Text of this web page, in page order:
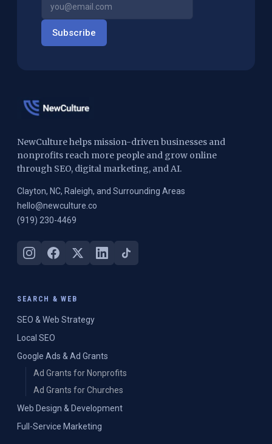
Subscribe
NewCulture helps mission-driven businesses and
nonprofits reach more people and grow online
through SEO, digital marketing, and AI.
Clayton, NC, Raleigh, and Surrounding Areas
hello@newculture.co
(919) 230-4469
SEARCH & WEB
SEO & Web Strategy
Local SEO
Google Ads & Ad Grants
Ad Grants for Nonprofits
Ad Grants for Churches
Web Design & Development
Full-Service Marketing